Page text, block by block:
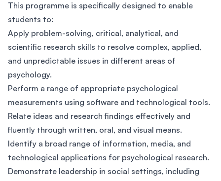
This programme is specifically designed to enable
students to:
Apply problem-solving, critical, analytical, and
scientific research skills to resolve complex, applied,
and unpredictable issues in different areas of
psychology.
Perform a range of appropriate psychological
measurements using software and technological tools.
Relate ideas and research findings effectively and
fluently through written, oral, and visual means.
Identify a broad range of information, media, and
technological applications for psychological research.
Demonstrate leadership in social settings, including